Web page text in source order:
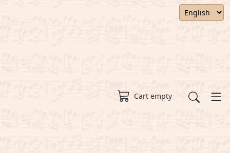
Cart empty